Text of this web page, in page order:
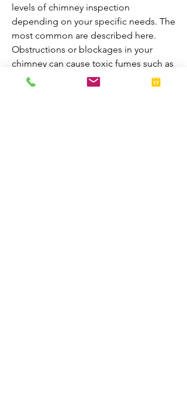
levels of chimney inspection
depending on your specific needs. The
most common are described here.
Obstructions or blockages in your
chimney can cause toxic fumes such as
carbon monoxide, to enter your home.